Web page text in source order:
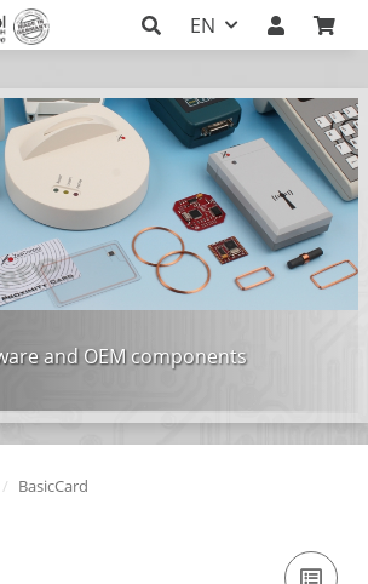
EN
and OEM components
BasicCard